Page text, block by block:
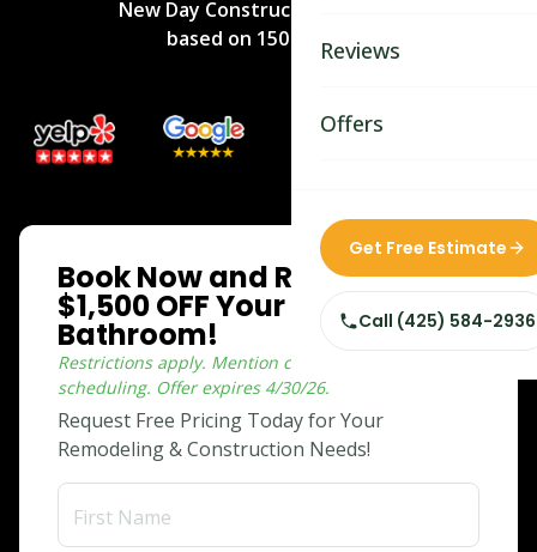
Home Remodeling
Home & Room
Custom Home
Siding Replacement
Reviews
Offers
Get Free Estimate
Call (425) 584-2936
New Day Construction
based on 150 reviews.
ONLINE SPECIAL
Book Now and Receive
$1,500 OFF Your Dream
Bathroom!
Restrictions apply. Mention coupon when
scheduling. Offer expires 4/30/26.
Request Free Pricing Today for Your
Remodeling & Construction Needs!